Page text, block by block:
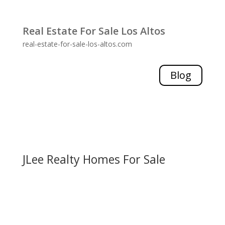
Real Estate For Sale Los Altos
real-estate-for-sale-los-altos.com
Blog
JLee Realty Homes For Sale